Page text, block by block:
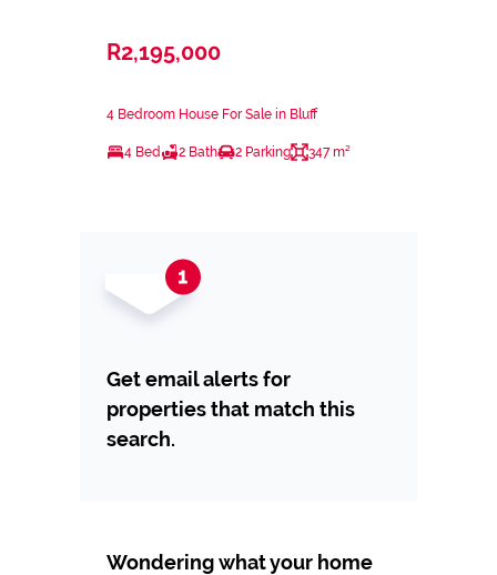
R2,195,000
4 Bedroom House For Sale in Bluff
4 Bed 2 Bath 2 Parking 347 m²
Get email alerts for
properties that match this
search.
Wondering what your home